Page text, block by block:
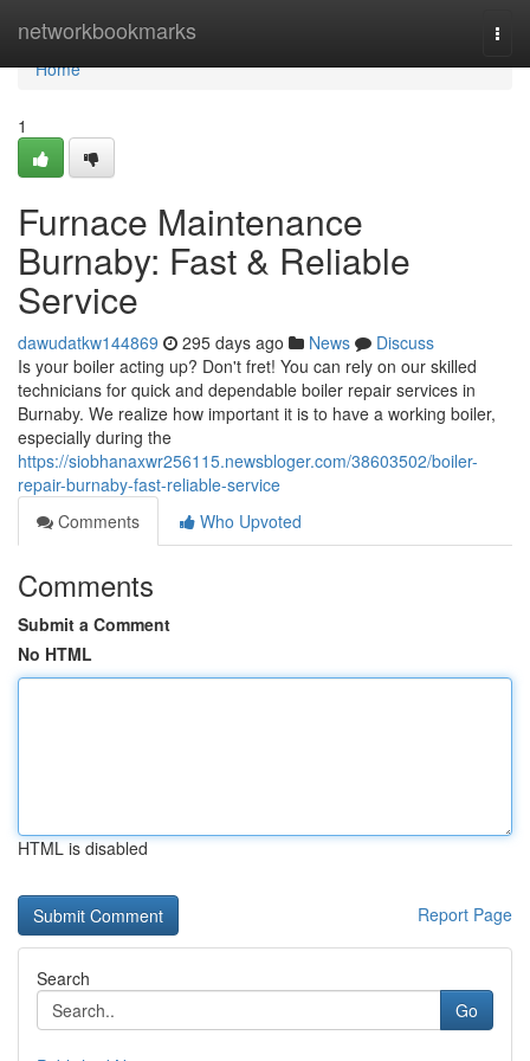
networkbookmarks
Home
Home
1
Furnace Maintenance
Burnaby: Fast & Reliable
Service
dawudatkw144869 295 days ago News
Discuss
Is your boiler acting up? Don't fret! You can rely on our skilled
technicians for quick and dependable boiler repair services in
Burnaby. We realize how important it is to have a working boiler,
especially during the
https://siobhanaxwr256115.newsbloger.com/38603502/boiler-
repair-burnaby-fast-reliable-service
Comments
Who Upvoted
Comments
Submit a Comment
No HTML
HTML is disabled
Report Page
Search
Go